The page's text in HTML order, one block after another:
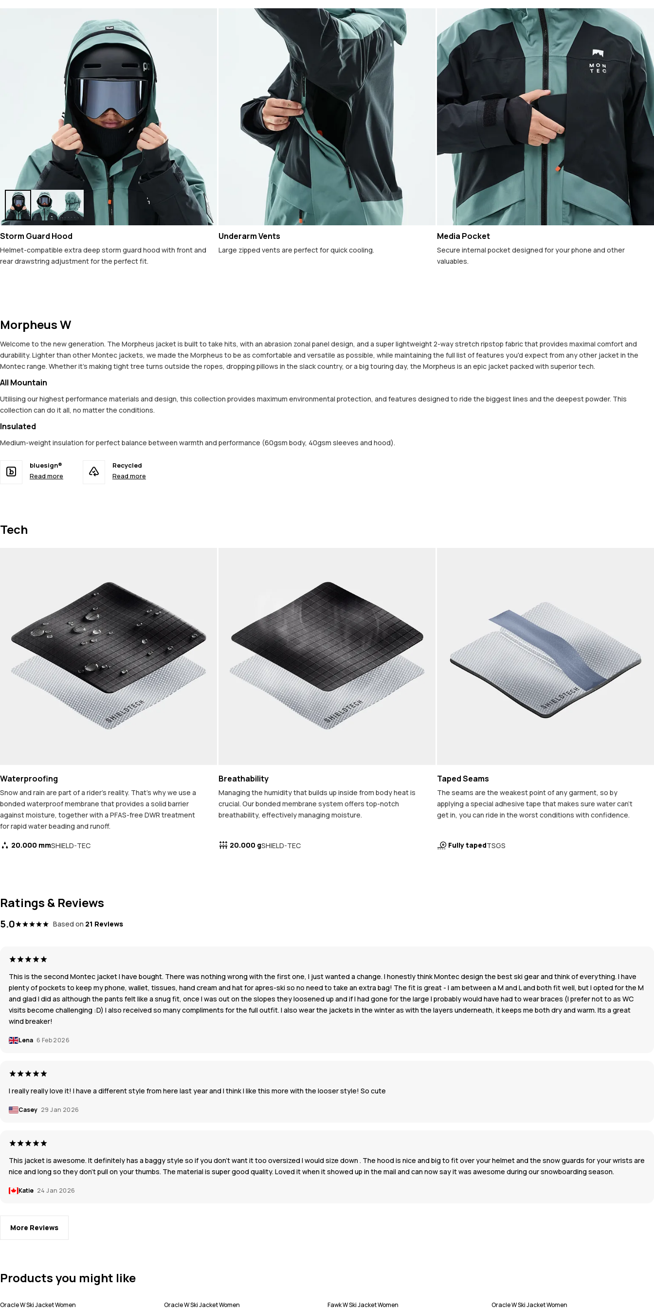
Storm Guard Hood
Helmet-compatible extra deep storm guard hood with front and
rear drawstring adjustment for the perfect fit.
Underarm Vents
Large zipped vents are perfect for quick cooling.
Media Pocket
Secure internal pocket designed for your phone and other
valuables.
Morpheus W
Welcome to the new generation. The Morpheus jacket is built to take hits, with an abrasion zonal panel design, and a super lightweight 2-way stretch ripstop fabric that provides maximal comfort and
durability. Lighter than other Montec jackets, we made the Morpheus to be as comfortable and versatile as possible, while maintaining the full list of features you'd expect from any other jacket in the
Montec range. Whether it's making tight tree turns outside the ropes, dropping pillows in the slack country, or a big touring day, the Morpheus is an epic jacket packed with superior tech.
All Mountain
Utilising our highest performance materials and design, this collection provides maximum environmental protection, and features designed to ride the biggest lines and the deepest powder. This
collection can do it all, no matter the conditions.
Insulated
Medium-weight insulation for perfect balance between warmth and performance (60gsm body, 40gsm sleeves and hood).
bluesign®
Read more
Recycled
Read more
Tech
Waterproofing
Snow and rain are part of a rider's reality. That's why we use a
bonded waterproof membrane that provides a solid barrier
against moisture, together with a PFAS-free DWR treatment
for rapid water beading and runoff.
20.000 mmSHIELD-TEC
Breathability
Managing the humidity that builds up inside from body heat is
crucial. Our bonded membrane system offers top-notch
breathability, effectively managing moisture.
20.000 gSHIELD-TEC
Taped Seams
The seams are the weakest point of any garment, so by
applying a special adhesive tape that makes sure water can't
get in, you can ride in the worst conditions with confidence.
Fully tapedTSGS
Ratings & Reviews
5.0 Based on 21 Reviews
This is the second Montec jacket I have bought. There was nothing wrong with the first one, I just wanted a change. I honestly think Montec design the best ski gear and think of everything. I have
plenty of pockets to keep my phone, wallet, tissues, hand cream and hat for apres-ski so no need to take an extra bag! The fit is great - I am between a M and L and both fit well, but I opted for the M
and glad I did as although the pants felt like a snug fit, once I was out on the slopes they loosened up and if I had gone for the large I probably would have had to wear braces (I prefer not to as WC
visits become challenging :D) I also received so many compliments for the full outfit. I also wear the jackets in the winter as with the layers underneath, it keeps me both dry and warm. Its a great
wind breaker!
Lena 6 Feb 2026
I really really love it! I have a different style from here last year and I think I like this more with the looser style! So cute
Casey 29 Jan 2026
This jacket is awesome. It definitely has a baggy style so if you don't want it too oversized I would size down . The hood is nice and big to fit over your helmet and the snow guards for your wrists are
nice and long so they don't pull on your thumbs. The material is super good quality. Loved it when it showed up in the mail and can now say it was awesome during our snowboarding season.
Katie 24 Jan 2026
More Reviews
Products you might like
Oracle W Ski Jacket Women Oracle W Ski Jacket Women Fawk W Ski Jacket Women Oracle W Ski Jacket Women